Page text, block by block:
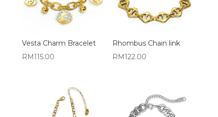
Vesta Charm Bracelet
RM115.00
Rhombus Chain link
RM122.00